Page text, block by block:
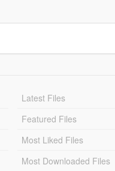
Latest Files
Featured Files
Most Liked Files
Most Downloaded Files